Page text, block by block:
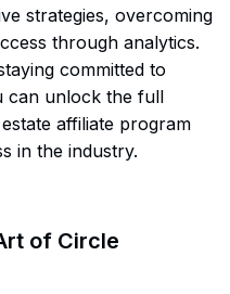
strategies, overcoming
through analytics.
committed to
can unlock the full
affiliate program
in the industry.
of Circle